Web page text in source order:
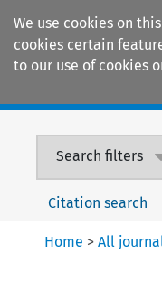
We use cookies on
cookies certain
to our use of cookies
Search filters
Citation search
Home >All